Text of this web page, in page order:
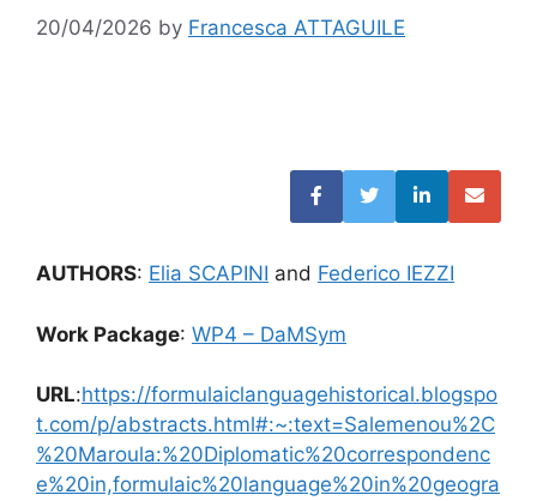
20/04/2026 by Francesca ATTAGUILE
AUTHORS: Elia SCAPINI and Federico IEZZI
Work Package: WP4 – DaMSym
URL:https://formulaiclanguagehistorical.blogspo
t.com/p/abstracts.html#:~:text=Salemenou%2C
%20Maroula:%20Diplomatic%20correspondenc
e%20in,formulaic%20language%20in%20geogra